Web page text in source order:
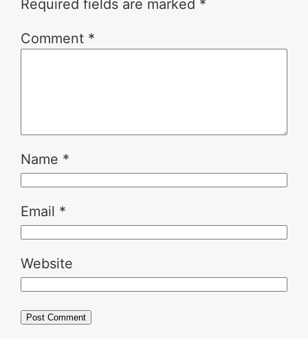
Required fields are marked *
Comment *
Name *
Email *
Website